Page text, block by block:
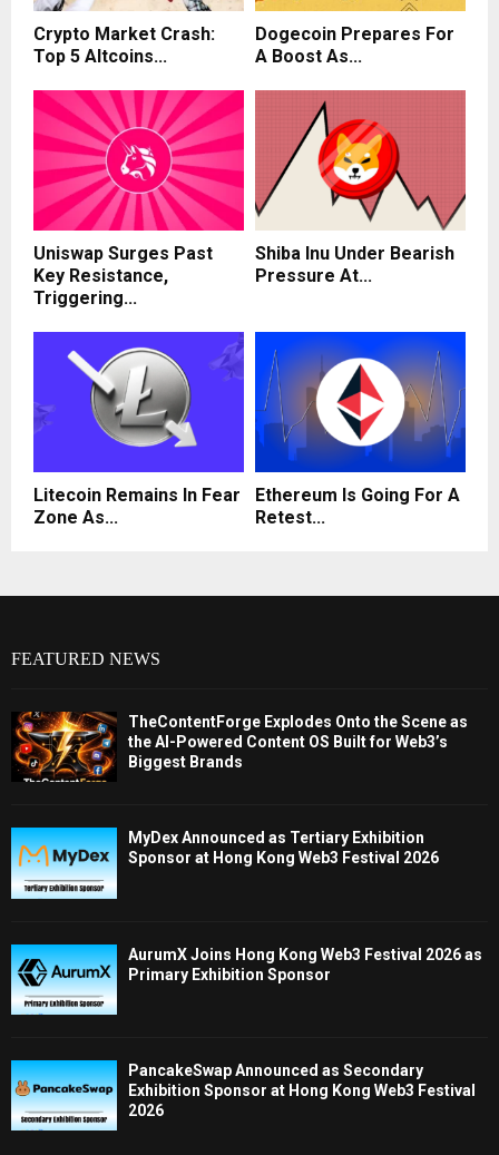
Crypto Market Crash:
Top 5 Altcoins...
Dogecoin Prepares For
A Boost As...
Uniswap Surges Past
Key Resistance,
Triggering...
Shiba Inu Under Bearish
Pressure At...
Litecoin Remains In Fear
Zone As...
Ethereum Is Going For A
Retest...
FEATURED NEWS
TheContentForge Explodes Onto the Scene as
the AI-Powered Content OS Built for Web3’s
Biggest Brands
MyDex Announced as Tertiary Exhibition
Sponsor at Hong Kong Web3 Festival 2026
AurumX Joins Hong Kong Web3 Festival 2026 as
Primary Exhibition Sponsor
PancakeSwap Announced as Secondary
Exhibition Sponsor at Hong Kong Web3 Festival
2026